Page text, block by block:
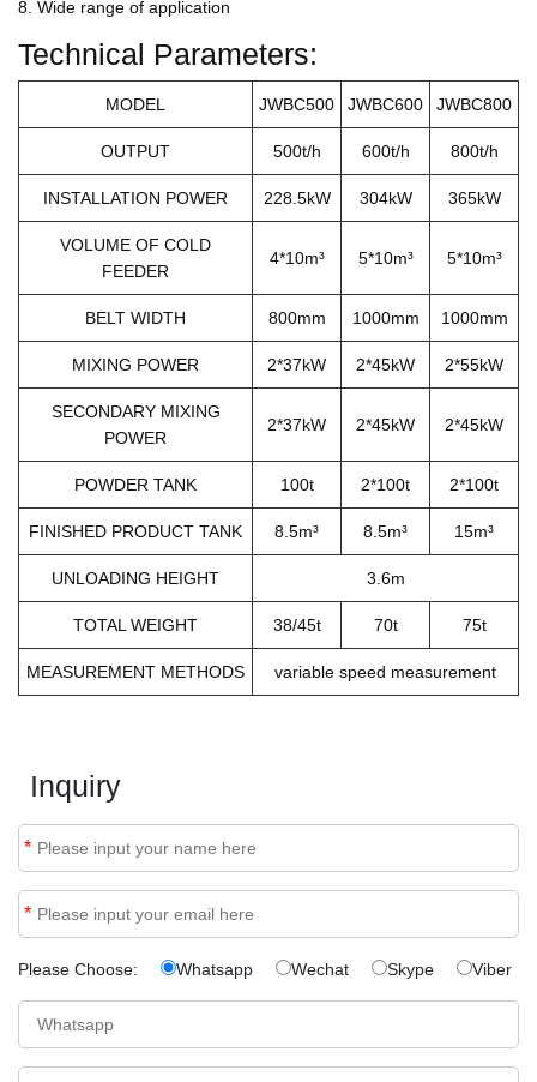
8. Wide range of application
Technical Parameters:
MODEL JWBC500 JWBC600 JWBC800
OUTPUT 500t/h 600t/h 800t/h
INSTALLATION POWER 228.5kW 304kW 365kW
VOLUME OF COLD
FEEDER
4*10m³ 5*10m³ 5*10m³
BELT WIDTH 800mm 1000mm 1000mm
MIXING POWER 2*37kW 2*45kW 2*55kW
SECONDARY MIXING
POWER
2*37kW 2*45kW 2*45kW
POWDER TANK 100t 2*100t 2*100t
FINISHED PRODUCT TANK 8.5m³ 8.5m³ 15m³
UNLOADING HEIGHT 3.6m
TOTAL WEIGHT 38/45t 70t 75t
MEASUREMENT METHODS variable speed measurement
Inquiry
*
*
Please Choose: Whatsapp Wechat Skype Viber